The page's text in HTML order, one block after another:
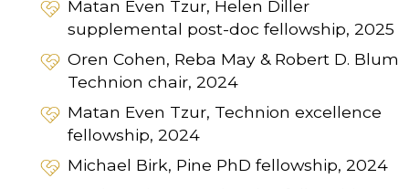
Matan Even Tzur, Helen Diller
supplemental post-doc fellowship, 2025
Oren Cohen, Reba May & Robert D. Blum
Technion chair, 2024
Matan Even Tzur, Technion excellence
fellowship, 2024
Michael Birk, Pine PhD fellowship, 2024